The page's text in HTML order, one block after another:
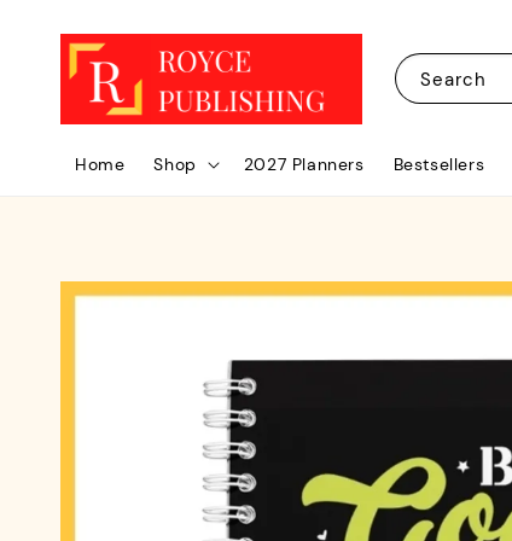
Search
Home Shop 2027 Planners Bestsellers